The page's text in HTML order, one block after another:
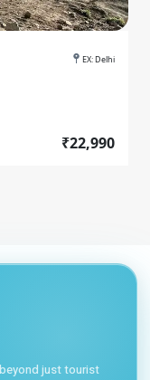
EX: Delhi
₹22,990
just tourist